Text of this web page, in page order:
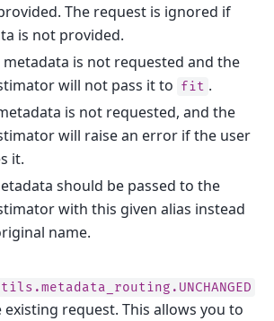
The request is ignored if
is not provided.
metadata is not requested and the
will not pass it to fit .
is not requested, and the
will raise an error if the user
it.
should be passed to the
with this given alias instead
name.
existing request. This allows you to